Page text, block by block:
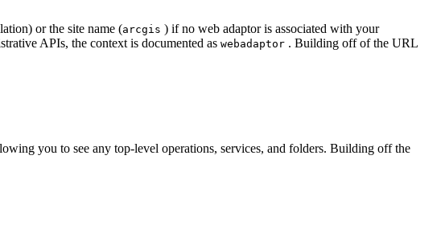
or the site name (arcgis ) if no web adaptor is associated with your
APIs, the context is documented as webadaptor . Building off of the URL
you to see any top-level operations, services, and folders. Building off the